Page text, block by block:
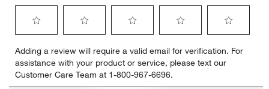
to
rate
the
to
rate
the
to
rate
the
to
rate
the
to
rate
Adding a review will require a valid email for verification. For
assistance with your product or service, please text our
Customer Care Team at 1-800-967-6696.